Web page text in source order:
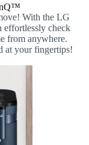
With the LG
check
from anywhere.
at your fingertips!